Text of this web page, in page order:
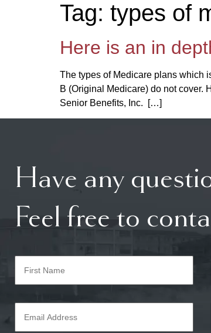
Tag: types of
Here is an in
The types of Medicare plans which
B (Original Medicare) do not cover.
Senior Benefits, Inc. […]
Have any
Feel free to